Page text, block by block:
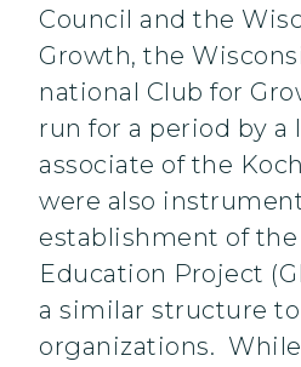
Council and the
Growth, the
national Club for
run for a period by
associate of the
were also
establishment of the
Education Project
a similar structure
organizations.